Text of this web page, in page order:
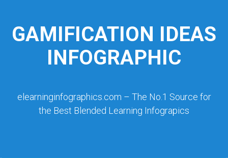
GAMIFICATION IDEAS
INFOGRAPHIC
elearninginfographics.com – The No.1 Source for
the Best Blended Learning Infograpics